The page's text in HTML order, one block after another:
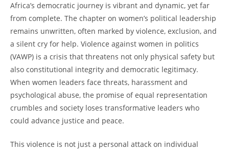
Africa’s democratic journey is vibrant and dynamic, yet far
from complete. The chapter on women’s political leadership
remains unwritten, often marked by violence, exclusion, and
a silent cry for help. Violence against women in politics
(VAWP) is a crisis that threatens not only physical safety but
also constitutional integrity and democratic legitimacy.
When women leaders face threats, harassment and
psychological abuse, the promise of equal representation
crumbles and society loses transformative leaders who
could advance justice and peace.
This violence is not just a personal attack on individual